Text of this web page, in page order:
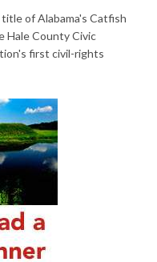
of Alabama's Catfish
Hale County Civic
first civil-rights